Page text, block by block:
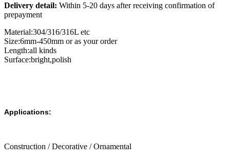
Delivery detail: Within 5-20 days after receiving confirmation of
prepayment
Material:304/316/316L etc
Size:6mm-450mm or as your order
Length:all kinds
Surface:bright,polish
Applications:
Construction / Decorative / Ornamental